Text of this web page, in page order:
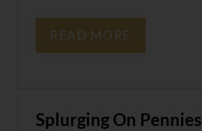
READ MORE
Splurging On Pennies